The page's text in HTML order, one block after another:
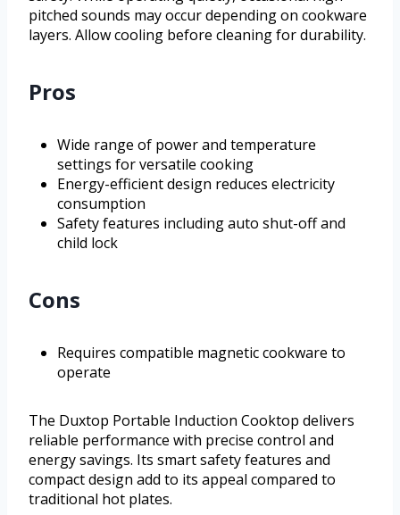
pitched sounds may occur depending on cookware
layers. Allow cooling before cleaning for durability.
Pros
Wide range of power and temperature
settings for versatile cooking
Energy-efficient design reduces electricity
consumption
Safety features including auto shut-off and
child lock
Cons
Requires compatible magnetic cookware to
operate
The Duxtop Portable Induction Cooktop delivers
reliable performance with precise control and
energy savings. Its smart safety features and
compact design add to its appeal compared to
traditional hot plates.